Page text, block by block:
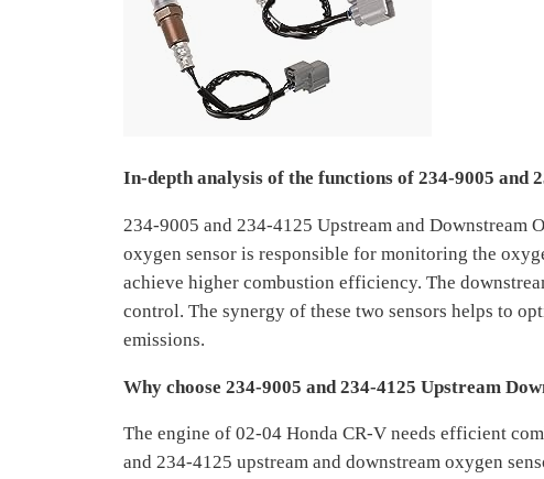
In-depth analysis of the functions of 234-9005 and
234-9005 and 234-4125 Upstream and Downstream
oxygen sensor is responsible for monitoring the
achieve higher combustion efficiency. The
control. The synergy of these two sensors helps to
emissions.
Why choose 234-9005 and 234-4125 Upstream
The engine of 02-04 Honda CR-V needs efficient
and 234-4125 upstream and downstream oxygen